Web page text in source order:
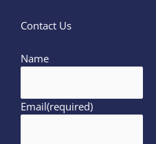
Contact Us
Name
Email(required)